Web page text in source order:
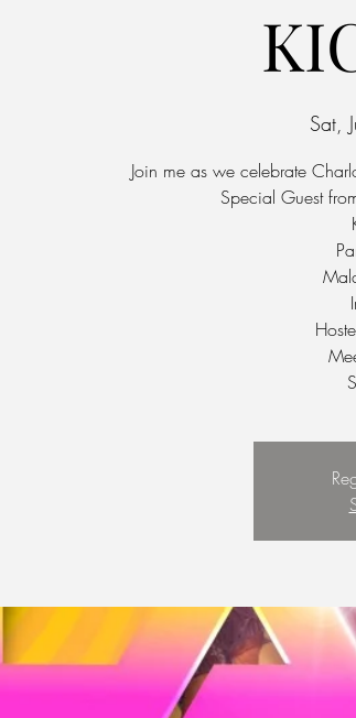
Sat,
Join me as we celebrate
Special Guest